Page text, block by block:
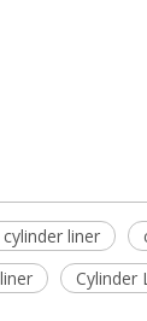
liner
Cylinder